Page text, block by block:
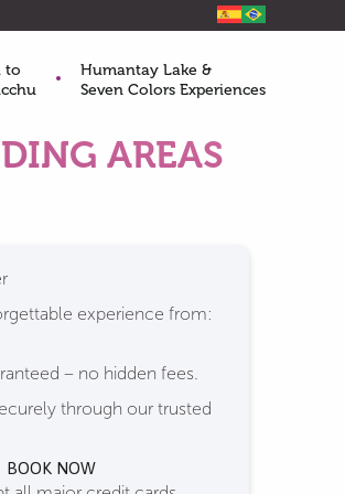
to
Humantay Lake &
Seven Colors Experiences
AREAS
experience from:
– no hidden fees.
through our trusted
BOOK NOW